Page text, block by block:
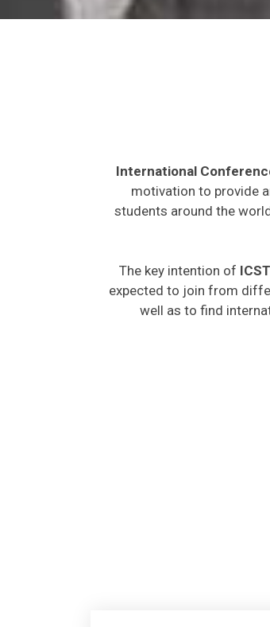
International
motivation to provide
students around the
The key intention of
expected to join from
well as to find